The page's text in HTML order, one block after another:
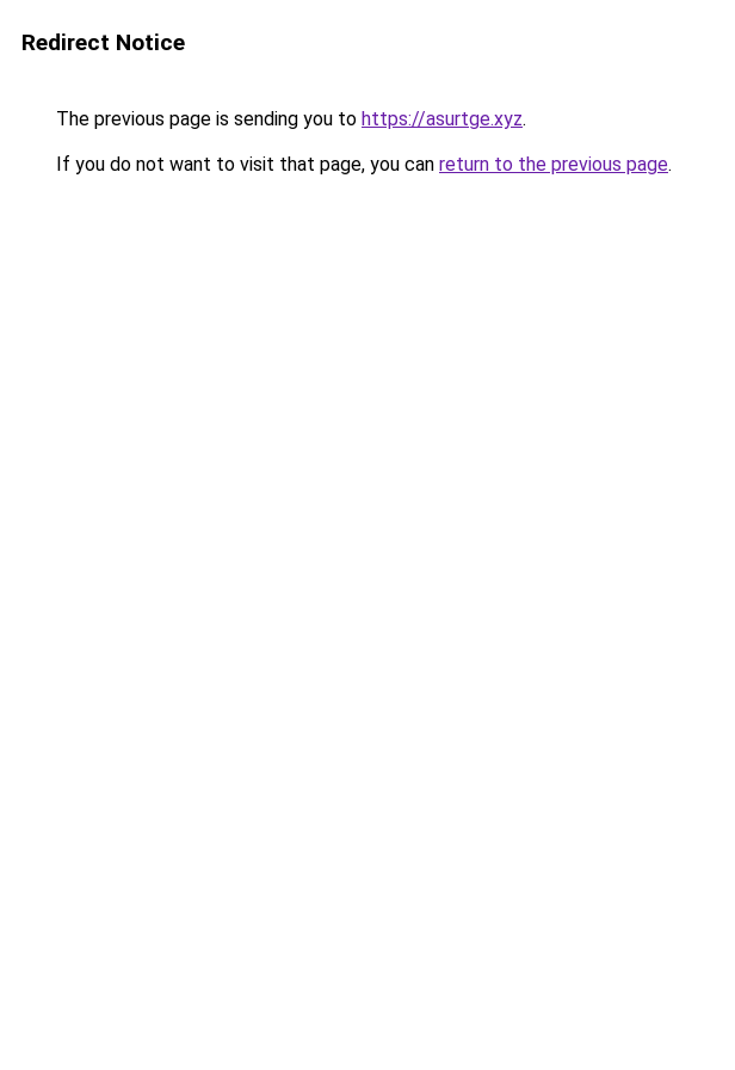
Redirect Notice
The previous page is sending you to https://asurtge.xyz.
If you do not want to visit that page, you can return to the previous page.